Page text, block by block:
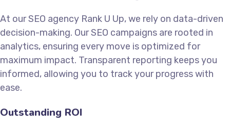
At our SEO agency Rank U Up, we rely on data-driven
decision-making. Our SEO campaigns are rooted in
analytics, ensuring every move is optimized for
maximum impact. Transparent reporting keeps you
informed, allowing you to track your progress with
ease.
Outstanding ROI